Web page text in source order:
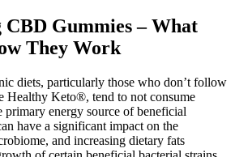
Gummies – What
They Work
diets, particularly those who don’t follow
Healthy Keto®, tend to not consume
primary energy source of beneficial
have a significant impact on the
and increasing dietary fats